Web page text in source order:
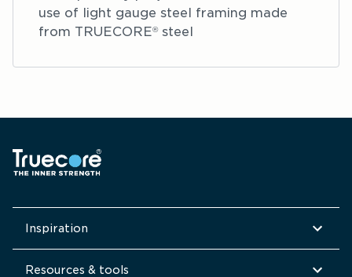
use of light gauge steel framing made
from TRUECORE®
Inspiration
Resources & tools